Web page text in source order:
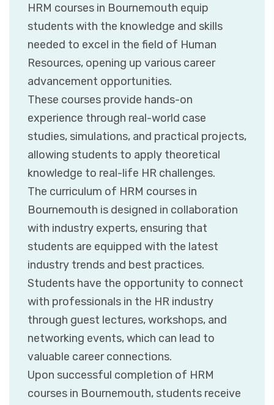
HRM courses in Bournemouth equip
students with the knowledge and skills
needed to excel in the field of Human
Resources, opening up various career
advancement opportunities.
These courses provide hands-on
experience through real-world case
studies, simulations, and practical projects,
allowing students to apply theoretical
knowledge to real-life HR challenges.
The curriculum of HRM courses in
Bournemouth is designed in collaboration
with industry experts, ensuring that
students are equipped with the latest
industry trends and best practices.
Students have the opportunity to connect
with professionals in the HR industry
through guest lectures, workshops, and
networking events, which can lead to
valuable career connections.
Upon successful completion of HRM
courses in Bournemouth, students receive